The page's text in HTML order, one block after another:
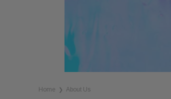
Home ❯ About Us